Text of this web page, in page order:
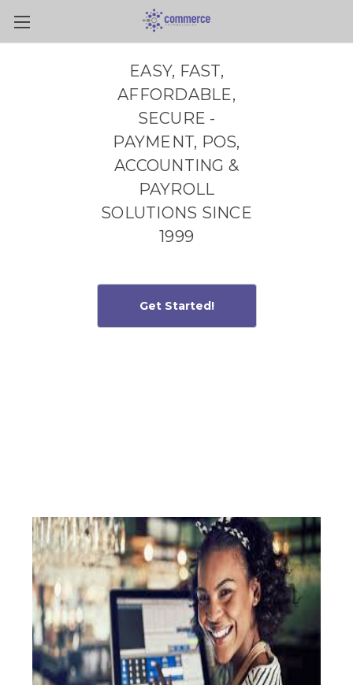
Skip to main content
EASY, FAST,
AFFORDABLE,
SECURE -
PAYMENT, POS,
ACCOUNTING &
PAYROLL
SOLUTIONS SINCE
1999